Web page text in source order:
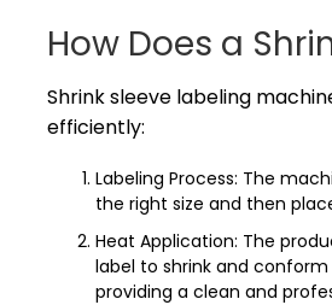
How Does a
Shrink sleeve labeling
efficiently:
Labeling Process: The
the right size and then
Heat Application: The
label to shrink and
providing a clean and